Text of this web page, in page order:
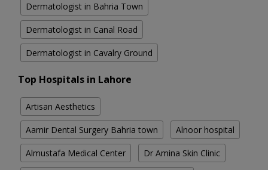
Dermatologist in Bahria Town
Dermatologist in Canal Road
Dermatologist in Cavalry Ground
Top Hospitals in Lahore
Artisan Aesthetics
Aamir Dental Surgery Bahria town Alnoor hospital
Almustafa Medical Center Dr Amina Skin Clinic